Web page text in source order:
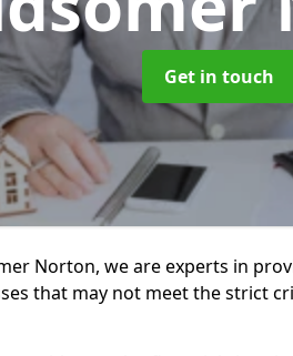
Get in touch
Norton, we are experts in
that may not meet the strict